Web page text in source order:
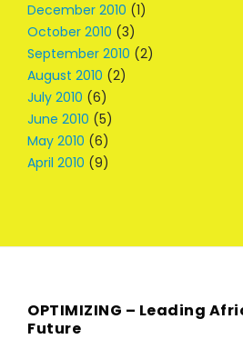
December 2010 (1)
October 2010 (3)
September 2010 (2)
August 2010 (2)
July 2010 (6)
June 2010 (5)
May 2010 (6)
April 2010 (9)
OPTIMIZING – Leading
Future